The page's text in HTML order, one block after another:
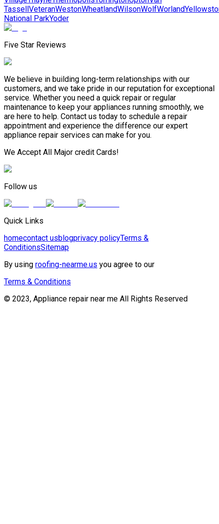
TassellVeteranWestonWheatlandWilsonWolfWorland
National ParkYoder
Five Star Reviews
We believe in building long-term relationships with our
customers, and we take pride in our reputation for exceptional
service. Whether you need a quick repair or regular
maintenance to keep your appliances running smoothly, we
are here to help. Contact us today to schedule a repair
appointment and experience the difference our expert
appliance repair services can make for you.
We Accept All Major credit Cards!
Follow us
Quick Links
homecontact usblogprivacy policyTerms &
ConditionsSitemap
By using roofing-nearme.us you agree to our
Terms & Conditions
© 2023, Appliance repair near me All Rights Reserved